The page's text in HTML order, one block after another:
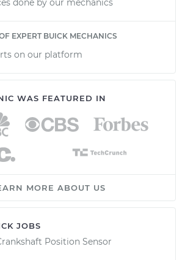
done by our mechanics
EXPERT BUICK MECHANICS
on our platform
WAS FEATURED IN
MORE ABOUT US
JOBS
Position Sensor